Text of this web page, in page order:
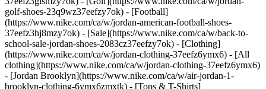
golf-shoes-23q9wz37eefzy7ok) - [Football]
(https://www.nike.com/ca/w/jordan-american-football-shoes-
37eefz3hj8mzy7ok) - [Sale](https://www.nike.com/ca/w/back-to-
school-sale-jordan-shoes-2083cz37eefzy7ok) - [Clothing]
(https://www.nike.com/ca/w/jordan-clothing-37eefz6ymx6) - [All
clothing](https://www.nike.com/ca/w/jordan-clothing-37eefz6ymx6)
- [Jordan Brooklyn](https://www.nike.com/ca/w/air-jordan-1-
brooklyn-clothing-6ymx6zmxtk) - [Tops & T-Shirts]